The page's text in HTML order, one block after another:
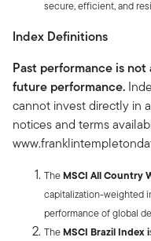
secure, efficient, and
Index Definitions
Past performance is
future performance.
cannot invest directly in
notices and terms
TheMSCI All Country
capitalization-weighted
performance of global
TheMSCI Brazil Index i